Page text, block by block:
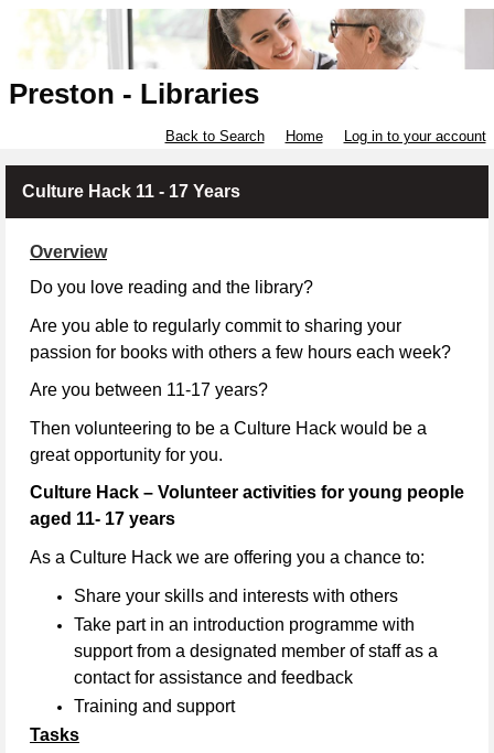
Preston - Libraries
Back to Search Home Log in to your account
Culture Hack 11 - 17 Years
Overview
Do you love reading and the library?
Are you able to regularly commit to sharing your
passion for books with others a few hours each week?
Are you between 11-17 years?
Then volunteering to be a Culture Hack would be a
great opportunity for you.
Culture Hack – Volunteer activities for young people
aged 11- 17 years
As a Culture Hack we are offering you a chance to:
Share your skills and interests with others
Take part in an introduction programme with
support from a designated member of staff as a
contact for assistance and feedback
Training and support
Tasks